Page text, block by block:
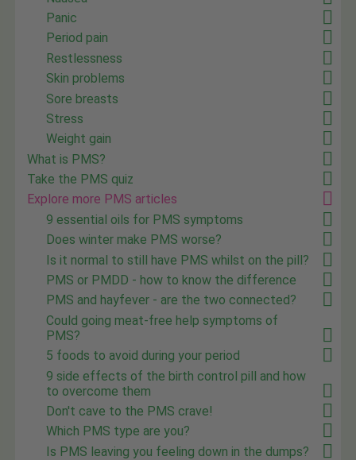
Panic
Period pain
Restlessness
Skin problems
Sore breasts
Stress
Weight gain
What is PMS?
Take the PMS quiz
Explore more PMS articles
9 essential oils for PMS symptoms
Does winter make PMS worse?
Is it normal to still have PMS whilst on the pill?
PMS or PMDD - how to know the difference
PMS and hayfever - are the two connected?
Could going meat-free help symptoms of
PMS?
5 foods to avoid during your period
9 side effects of the birth control pill and how
to overcome them
Don't cave to the PMS crave!
Which PMS type are you?
Is PMS leaving you feeling down in the dumps?